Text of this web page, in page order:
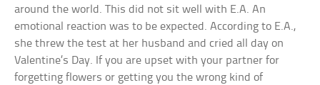
around the world. This did not sit well with E.A. An
emotional reaction was to be expected. According to E.A.,
she threw the test at her husband and cried all day on
Valentine’s Day. If you are upset with your partner for
forgetting flowers or getting you the wrong kind of